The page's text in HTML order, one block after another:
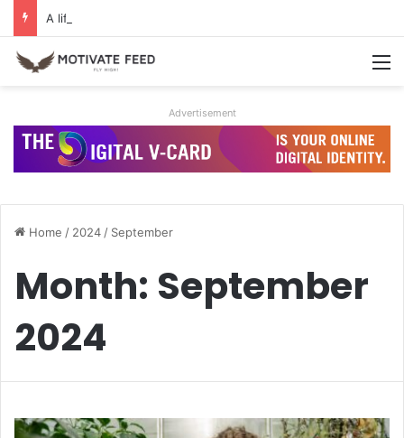
A life of dreams is a life well lived
Advertisement
Home / 2024 / September
Month: September
2024